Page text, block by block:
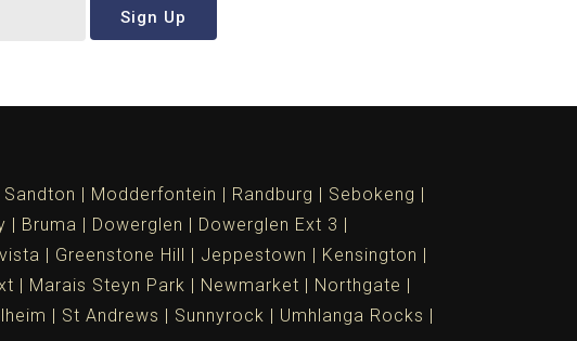
Sign Up
Sandton Modderfontein Randburg
Sebokeng
Bruma Dowerglen
Dowerglen Ext 3
Greenstone Hill Jeppestown
Kensington
Marais Steyn Park Newmarket
Northgate
St Andrews Sunnyrock
Umhlanga Rocks